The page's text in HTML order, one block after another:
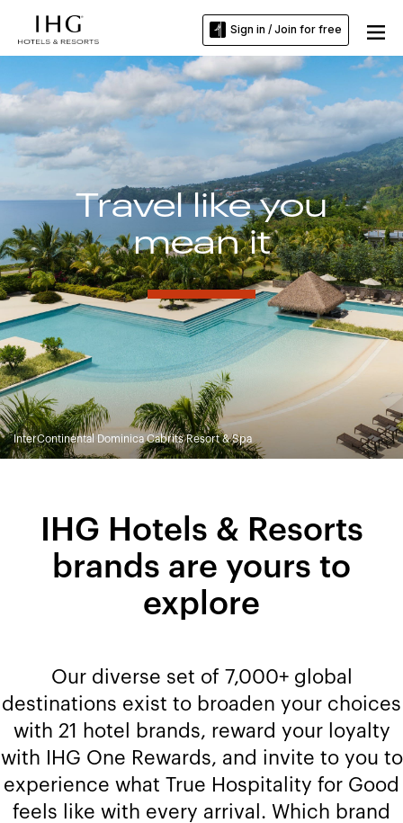
Sign in / Join for free
InterContinental Dominica Cabrits Resort & Spa
Travel like you
mean it
IHG Hotels & Resorts
brands are yours to
explore
Our diverse set of 7,000+ global
destinations exist to broaden your choices
with 21 hotel brands, reward your loyalty
with IHG One Rewards, and invite to you to
experience what True Hospitality for Good
feels like with every arrival. Which brand